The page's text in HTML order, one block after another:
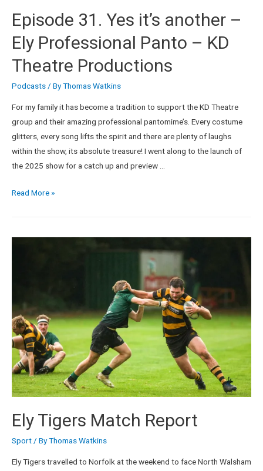
Episode 31. Yes it’s another –
Ely Professional Panto – KD
Theatre Productions
Podcasts / ByThomas Watkins
For my family it has become a tradition to support the KD Theatre
group and their amazing professional pantomime’s. Every costume
glitters, every song lifts the spirit and there are plenty of laughs
within the show, its absolute treasure! I went along to the launch of
the 2025 show for a catch up and preview …
Read More »
Ely Tigers Match Report
Sport/ ByThomas Watkins
Ely Tigers travelled to Norfolk at the weekend to face North Walsham